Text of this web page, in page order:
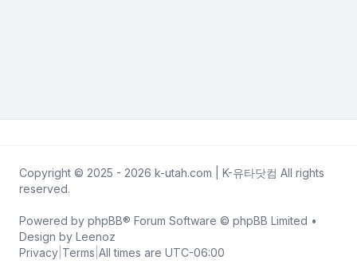
Copyright © 2025 - 2026 k-utah.com | K-유타닷컴 All rights
reserved.
Powered by phpBB® Forum Software © phpBB Limited •
Design by Leenoz
Privacy Terms All times are UTC-06:00